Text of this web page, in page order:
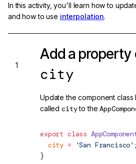
In this activity, you'll learn how to
and how to use interpolation.
Add a property
city
Update the component
calledcityto the
export class
  city
= 'San Francisco' ;
}